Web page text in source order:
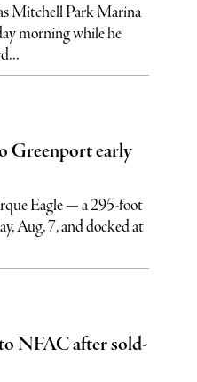
Mitchell Park Marina
morning while he
Greenport early
Eagle — a 295-foot
Aug. 7, and docked at
NFAC after sold-